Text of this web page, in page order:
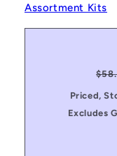
Assortment Kits
Priced,
Excludes